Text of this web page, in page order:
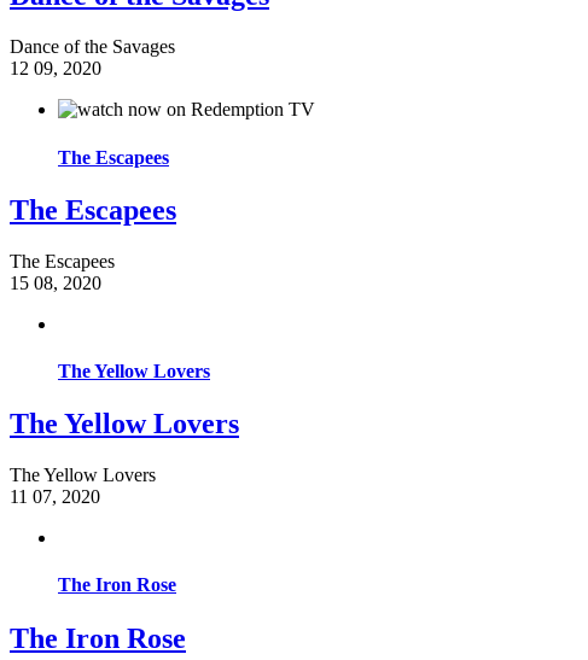
Dance of the Savages
12 09, 2020
The Escapees
The Escapees
The Escapees
15 08, 2020
The Yellow Lovers
The Yellow Lovers
The Yellow Lovers
11 07, 2020
The Iron Rose
The Iron Rose